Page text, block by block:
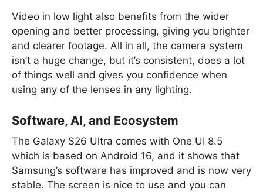
Video in low light also benefits from the wider
opening and better processing, giving you brighter
and clearer footage. All in all, the camera system
isn’t a huge change, but it’s consistent, does a lot
of things well and gives you confidence when
using any of the lenses in any lighting.
Software, AI, and Ecosystem
The Galaxy S26 Ultra comes with One UI 8.5
which is based on Android 16, and it shows that
Samsung’s software has improved and is now very
stable. The screen is nice to use and you can